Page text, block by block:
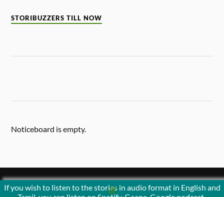
STORIBUZZERS TILL NOW
If you wish to listen to the stories in audio format in English and
Noticeboard is empty.
POWERED BYWORDPRESS & THEME BYANDERS NORÉN